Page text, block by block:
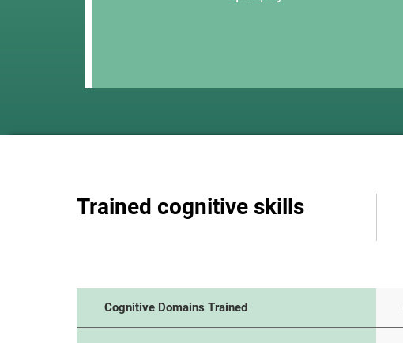
Trained cognitive skills
Cognitive Domains Trained